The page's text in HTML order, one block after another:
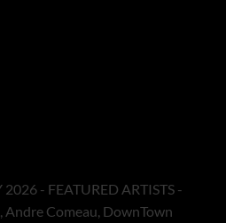
- FEATURED ARTISTS -
Andre Comeau, DownTown